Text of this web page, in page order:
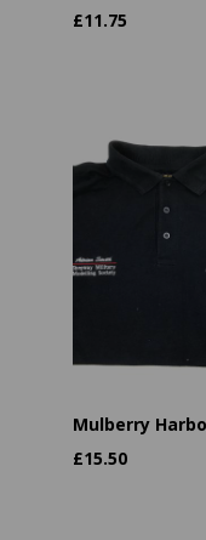
£11.75
Mulberry
£15.50